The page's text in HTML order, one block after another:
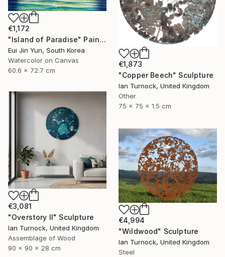
€1,172
"Island of Paradise" Painting
Eui Jin Yun, South Korea
Watercolor on Canvas
60.6 x 72.7 cm
€1,873
"Copper Beech" Sculpture
Ian Turnock, United Kingdom
Other
75 x 75 x 1.5 cm
€3,081
"Overstory II" Sculpture
Ian Turnock, United Kingdom
Assemblage of Wood
90 x 90 x 28 cm
€4,994
"Wildwood" Sculpture
Ian Turnock, United Kingdom
Steel